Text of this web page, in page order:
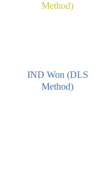
Method)
IND Won (DLS
Method)